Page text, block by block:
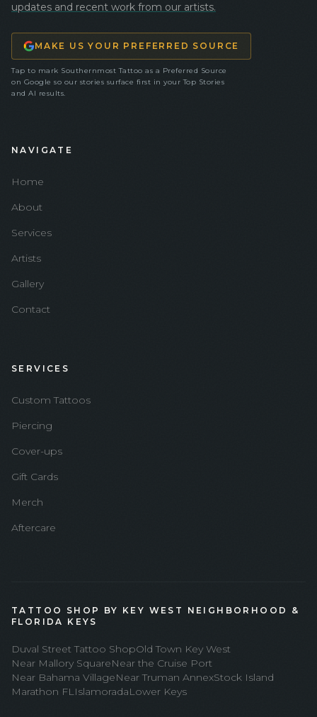
updates and recent work from our artists.
MAKE US YOUR PREFERRED SOURCE
Tap to mark Southernmost Tattoo as a Preferred Source
on Google so our stories surface first in your Top Stories
and AI results.
NAVIGATE
Home
About
Services
Artists
Gallery
Contact
SERVICES
Custom Tattoos
Piercing
Cover-ups
Gift Cards
Merch
Aftercare
TATTOO SHOP BY KEY WEST NEIGHBORHOOD &
FLORIDA KEYS
Duval Street Tattoo ShopOld Town Key West
Near Mallory SquareNear the Cruise Port
Near Bahama VillageNear Truman AnnexStock Island
Marathon FLIslamoradaLower Keys